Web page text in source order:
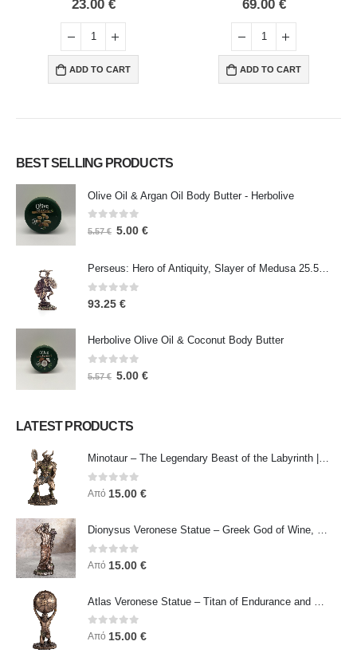
ADD TO CART ADD TO CART
BEST SELLING PRODUCTS
Olive Oil & Argan Oil Body Butter - Herbolive
0 out of 5
5.57€ 5.00 €
Perseus: Hero of Antiquity, Slayer of Medusa 25.5cm Veronese Bronze Electrolysis Full Body Statue, Ancient Greece
0out of 5
93.25 €
Herbolive Olive Oil & Coconut Body Butter
out of 5
5.57€ 5.00 €
LATEST PRODUCTS
Minotaur – The Legendary Beast of the Labyrinth | Veronese Bronze Electroplating Full-Body Statue
0out of 5
Από 15.00 €
Dionysus Veronese Statue – Greek God of Wine, Ecstasy & Celebration | Symbol of Joy, Liberation & Creative Energy
0 out of 5
Από 15.00 €
0out of 5
Από 15.00 €